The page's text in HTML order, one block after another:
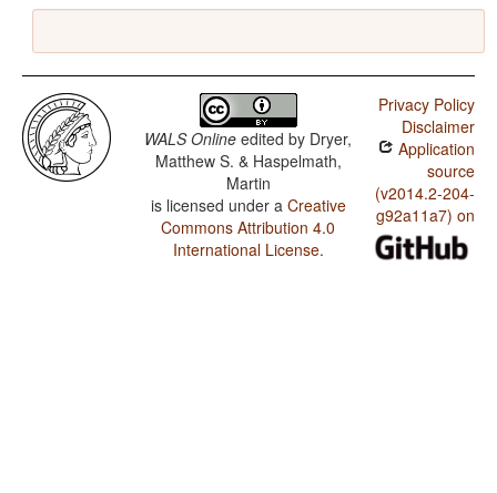
WALS Online edited by Dryer,
Matthew S. & Haspelmath,
Martin
is licensed under a Creative
Commons Attribution 4.0
International License.
Privacy Policy
Disclaimer
Application
source
(v2014.2-204-
g92a11a7) on